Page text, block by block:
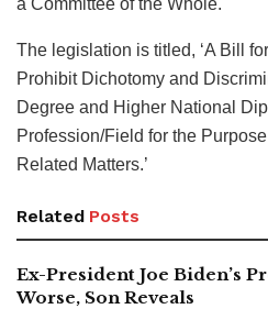
The legislation is titled, ‘A Bill
Prohibit Dichotomy and
Degree and Higher National
Profession/Field for the
Related Matters.’
Related Posts
Ex-President Joe Biden’s
Worse, Son Reveals